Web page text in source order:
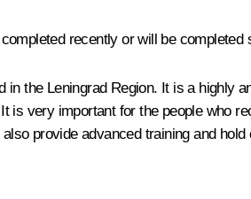
recently or will be
the Leningrad Region. It is a highly
is very important for the people who
provide advanced training and